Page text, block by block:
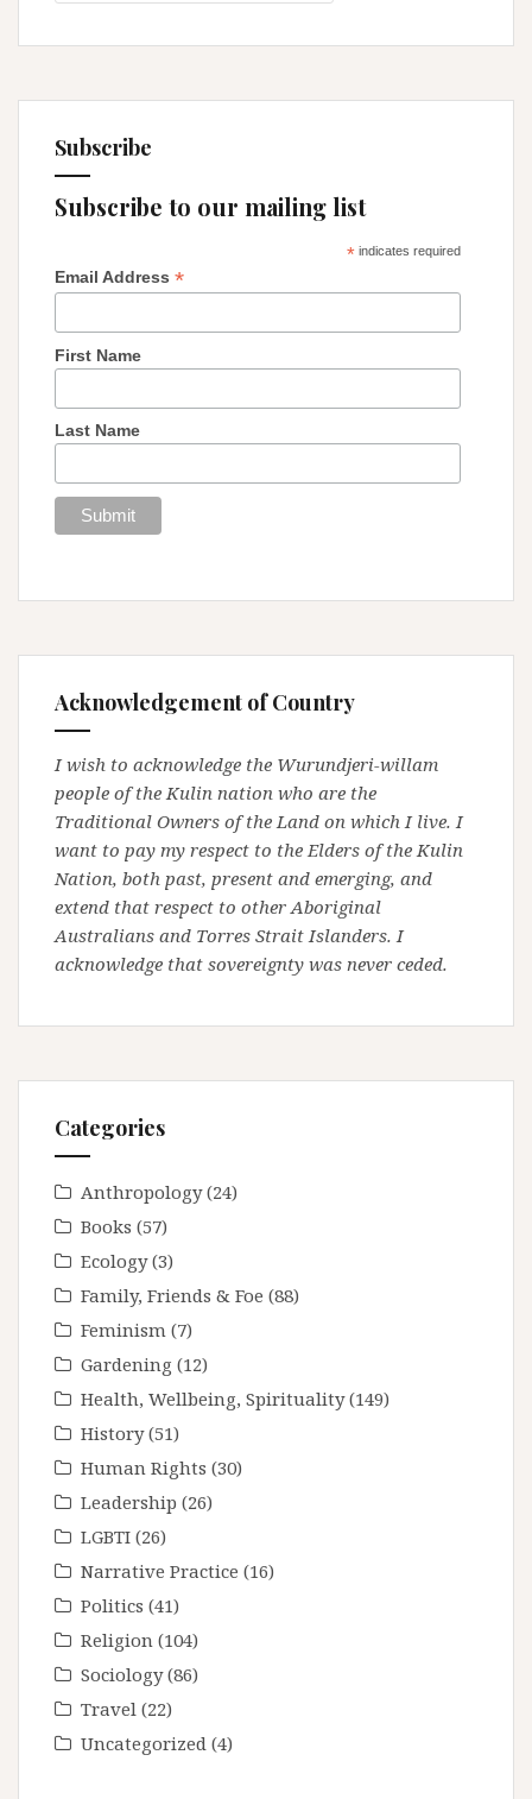
Subscribe
Subscribe to our mailing list
*indicates required
Email Address *
First Name
Last Name
Acknowledgement of Country
I wish to acknowledge the Wurundjeri-willam
people of the Kulin nation who are the
Traditional Owners of the Land on which I live. I
want to pay my respect to the Elders of the Kulin
Nation, both past, present and emerging, and
extend that respect to other Aboriginal
Australians and Torres Strait Islanders. I
acknowledge that sovereignty was never ceded.
Categories
Anthropology(24)
Books (57)
Ecology(3)
Family, Friends & Foe (88)
Feminism (7)
Gardening (12)
Health, Wellbeing, Spirituality(149)
History(51)
Human Rights (30)
Leadership (26)
LGBTI (26)
Narrative Practice (16)
Politics (41)
Religion (104)
Sociology(86)
Travel (22)
Uncategorized (4)